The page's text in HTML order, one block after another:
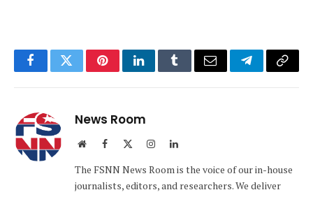
FacebookTwitterPinterestLinkedInTumblrEmail TelegramCopy
News Room
WebsiteFacebook InstagramLinkedIn
The FSNN News Room is the voice of our in-house
journalists, editors, and researchers. We deliver